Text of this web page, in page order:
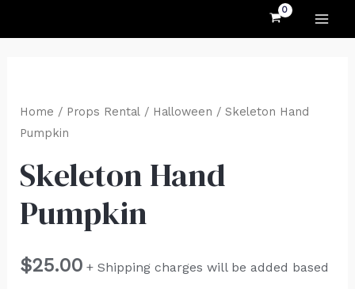
Home / Props Rental/ Halloween / Skeleton Hand
Pumpkin
Skeleton Hand
Pumpkin
$25.00 + Shipping charges will be added based
Hand
Pumpkin